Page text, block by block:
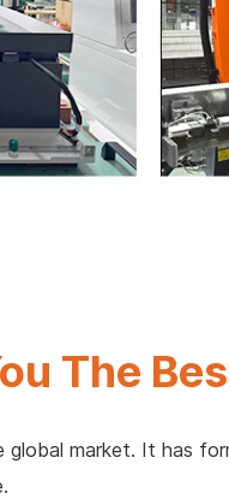
The
global market. It has